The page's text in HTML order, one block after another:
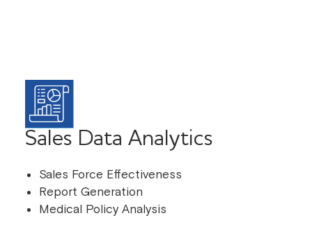
Sales Data Analytics
Sales Force Effectiveness
Report Generation
Medical Policy Analysis